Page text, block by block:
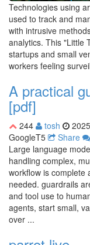
Technologies using
used to track and
with intrusive
analytics. This "Little
startups and small
workers feeling
A practical
[pdf]
244 tosh
GoogleT5
Share
Large language
handling complex,
workflow is complete
needed. guardrails
and tool use to
agents, start small,
over ...